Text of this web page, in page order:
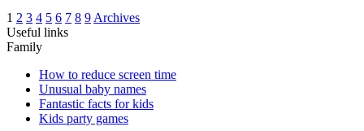
1 2 3 4 5 6 7 8 9 Archives
Useful links
Family
How to reduce screen time
Unusual baby names
Fantastic facts for kids
Kids party games